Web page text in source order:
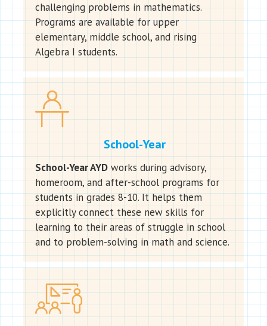
challenging problems in mathematics.
Programs are available for upper
elementary, middle school, and rising
Algebra I students.
School-Year
School-Year AYDworks during advisory,
homeroom, and after-school programs for
students in grades 8-10. It helps them
explicitly connect these new skills for
learning to their areas of struggle in school
and to problem-solving in math and science.